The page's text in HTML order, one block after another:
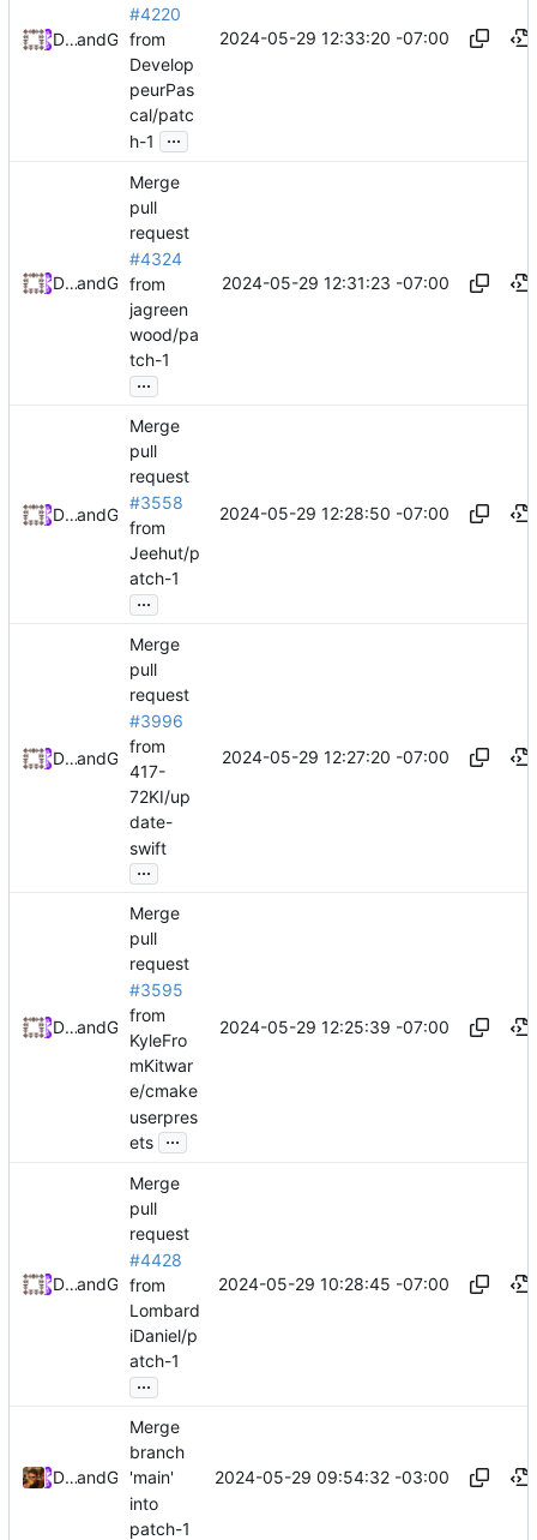
Daniel Johnsonand GitHub
#4220
from
Develop
peurPas
cal/patc
h-1
...
2024-05-29 12:33:20 -07:00
Daniel Johnsonand GitHub
Merge
pull
request
#4324
from
jagreen
wood/pa
tch-1
...
2024-05-29 12:31:23 -07:00
Daniel Johnsonand GitHub
Merge
pull
request
#3558
from
Jeehut/p
atch-1
...
2024-05-29 12:28:50 -07:00
Daniel Johnsonand GitHub
Merge
pull
request
#3996
from
417-
72KI/up
date-
swift
...
2024-05-29 12:27:20 -07:00
Daniel Johnsonand GitHub
Merge
pull
request
#3595
from
KyleFro
mKitwar
e/cmake
userpres
ets ...
2024-05-29 12:25:39 -07:00
Daniel Johnsonand GitHub
Merge
pull
request
#4428
from
Lombard
iDaniel/p
atch-1
...
2024-05-29 10:28:45 -07:00
Daniel Lombardiand GitHub
Merge
branch
'main'
into
patch-1
2024-05-29 09:54:32 -03:00